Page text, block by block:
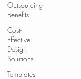
Outsourcing
Benefits
Cost-
Effective
Design
Solutions
Templates